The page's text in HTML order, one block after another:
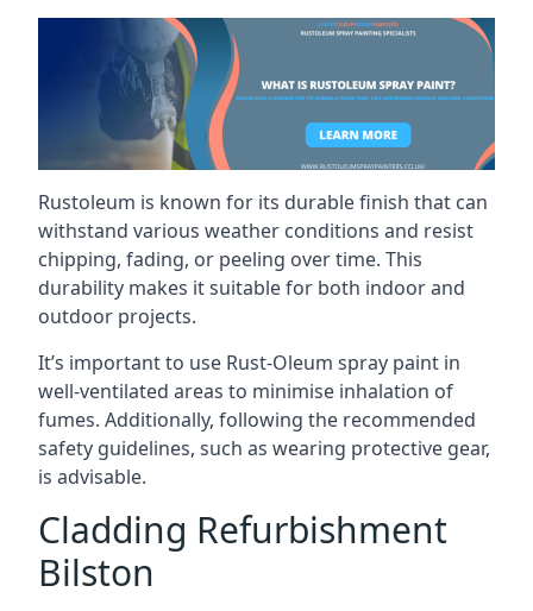
Rustoleum is known for its durable finish that can
withstand various weather conditions and resist
chipping, fading, or peeling over time. This
durability makes it suitable for both indoor and
outdoor projects.
It’s important to use Rust-Oleum spray paint in
well-ventilated areas to minimise inhalation of
fumes. Additionally, following the recommended
safety guidelines, such as wearing protective gear,
is advisable.
Cladding Refurbishment
Bilston